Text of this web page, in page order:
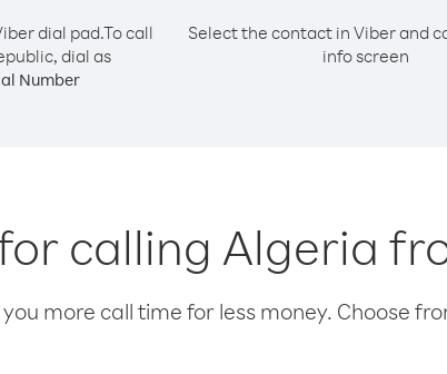
dial pad.To call
dial as
Number
Select the contact in Viber and
info screen
calling Algeria
more call time for less money. Choose